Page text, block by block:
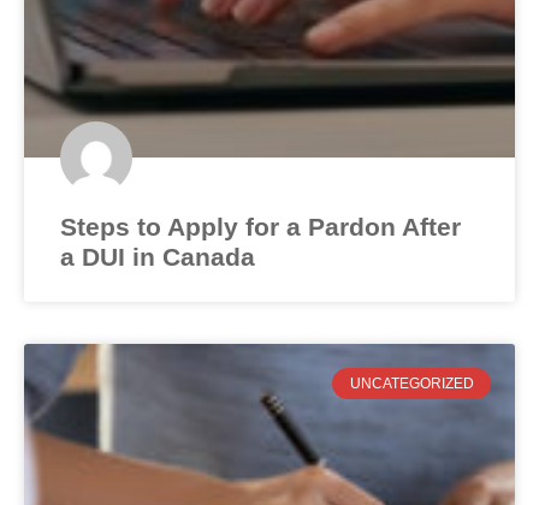
Steps to Apply for a Pardon After
a DUI in Canada
UNCATEGORIZED